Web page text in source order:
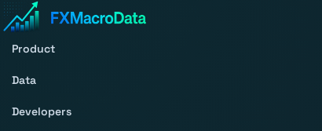
Product
Data
Developers